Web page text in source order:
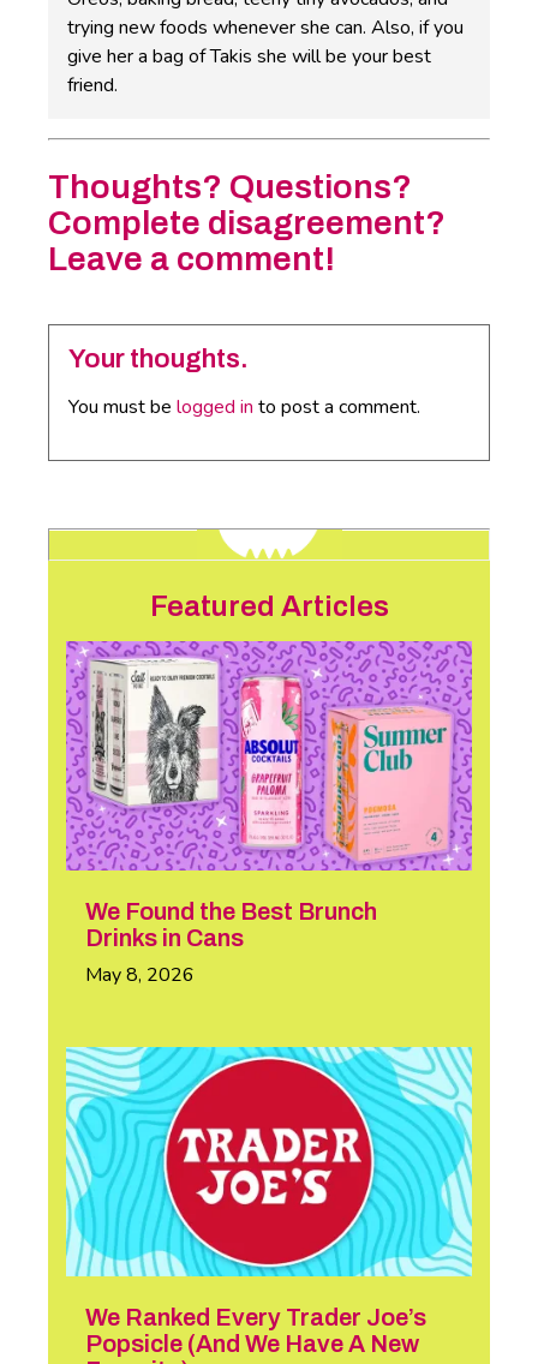
trying new foods whenever she can. Also, if you
give her a bag of Takis she will be your best
friend.
Thoughts? Questions?
Complete disagreement?
Leave a comment!
Your thoughts.
You must be logged in to post a comment.
Featured Articles
We Found the Best Brunch
Drinks in Cans
May 8, 2026
We Ranked Every Trader Joe’s
Popsicle (And We Have A New